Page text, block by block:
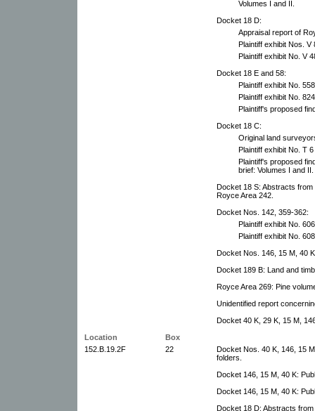
Volumes I and II.
Docket 18 D:
Appraisal report of
Plaintiff exhibit Nos. V
Plaintiff exhibit No. V
Docket 18 E and 58:
Plaintiff exhibit No.
Plaintiff exhibit No.
Plaintiff's proposed
Docket 18 C:
Original land
Plaintiff exhibit No. T
Plaintiff's proposed
brief: Volumes I and II.
Docket 18 S: Abstracts
Royce Area 242.
Docket Nos. 142, 359-362:
Plaintiff exhibit No.
Plaintiff exhibit No.
Docket Nos. 146, 15 M, 40
Docket 189 B: Land and
Royce Area 269: Pine
Unidentified report
Docket 40 K, 29 K, 15 M,
Location
Box
152.B.19.2F
22
Docket Nos. 40 K, 146, 15
folders.
Docket 146, 15 M, 40 K:
Docket 146, 15 M, 40 K:
Docket 18 D: Abstracts